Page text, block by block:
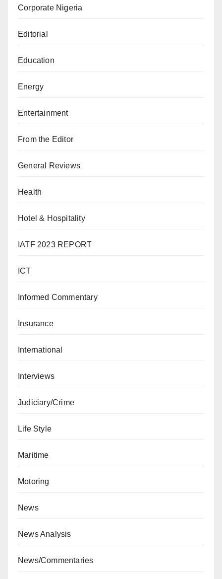
Corporate Nigeria
Editorial
Education
Energy
Entertainment
From the Editor
General Reviews
Health
Hotel & Hospitality
IATF 2023 REPORT
ICT
Informed Commentary
Insurance
International
Interviews
Judiciary/Crime
Life Style
Maritime
Motoring
News
News Analysis
News/Commentaries